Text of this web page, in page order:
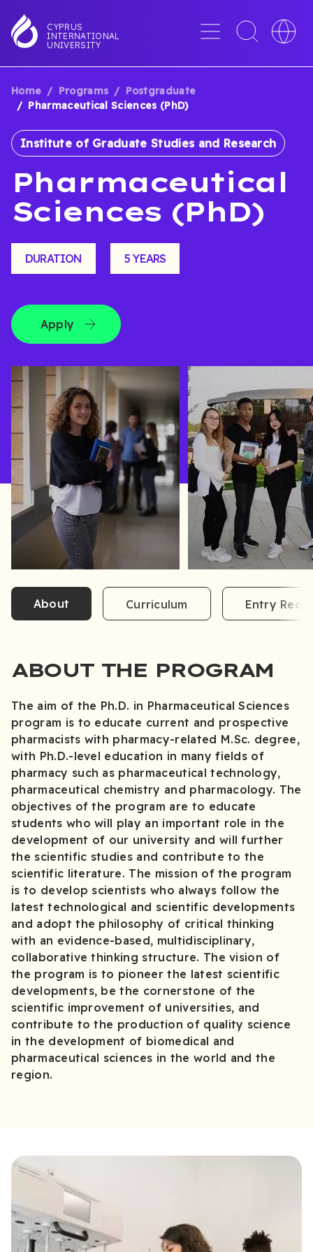
to
main
CYPRUS
INTERNATIONAL
UNIVERSITY
Menu
Toggle
search
Toggle
BREADCRUMB
Home Programs
Postgraduate
Pharmaceutical Sciences (PhD)
Institute of Graduate Studies and Research
Pharmaceutical
Sciences (PhD)
DURATION 5 YEARS
Apply
About Curriculum Entry
ABOUT THE PROGRAM
The aim of the Ph.D. in Pharmaceutical Sciences
program is to educate current and prospective
pharmacists with pharmacy-related M.Sc. degree,
with Ph.D.-level education in many fields of
pharmacy such as pharmaceutical technology,
pharmaceutical chemistry and pharmacology. The
objectives of the program are to educate
students who will play an important role in the
development of our university and will further
the scientific studies and contribute to the
scientific literature. The mission of the program
is to develop scientists who always follow the
latest technological and scientific developments
and adopt the philosophy of critical thinking
with an evidence-based, multidisciplinary,
collaborative thinking structure. The vision of
the program is to pioneer the latest scientific
developments, be the cornerstone of the
scientific improvement of universities, and
contribute to the production of quality science
in the development of biomedical and
pharmaceutical sciences in the world and the
region.